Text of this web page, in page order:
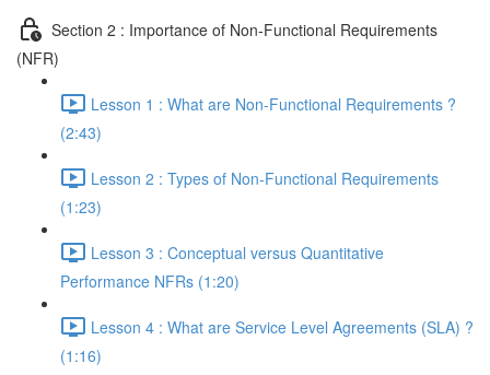
Section 2 : Importance of Non-Functional Requirements
(NFR)
Lesson 1 : What are Non-Functional Requirements ?
(2:43)
Lesson 2 : Types of Non-Functional Requirements
(1:23)
Lesson 3 : Conceptual versus Quantitative
Performance NFRs (1:20)
Lesson 4 : What are Service Level Agreements (SLA) ?
(1:16)